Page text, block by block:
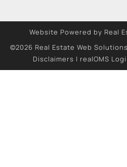
Website Powered by Real
©2026 Real Estate Web
Disclaimers | realOMS